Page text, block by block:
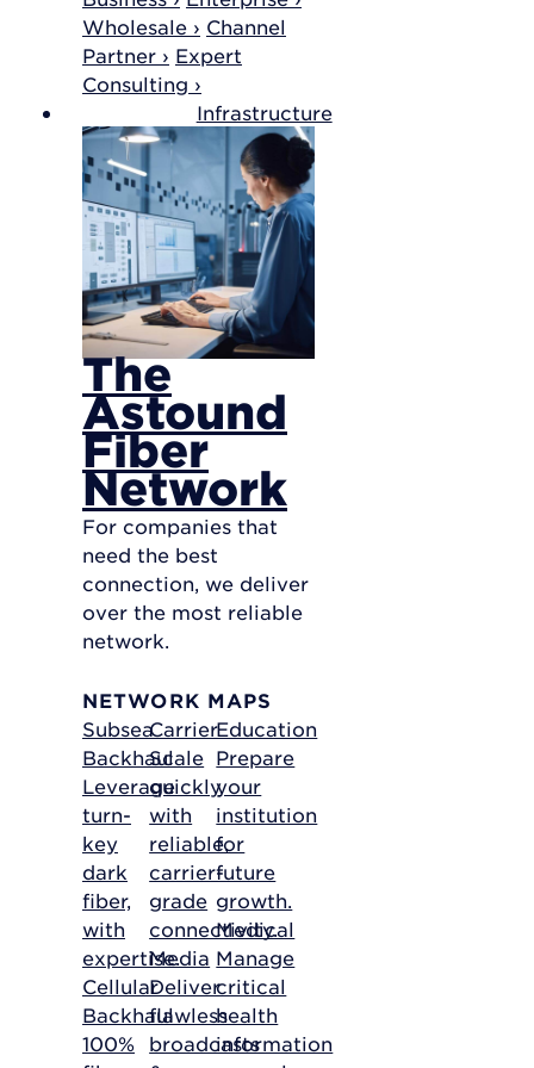
Wholesale › Channel
Partner › Expert
Consulting ›
Infrastructure
The
Astound
Fiber
Network
For companies that
need the best
connection, we deliver
over the most reliable
network.
NETWORK MAPS
Subsea
Backhaul
Leverage
turn-
key
dark
fiber,
with
expertise.
Cellular
Backhaul
100%
Carrier
Scale
quickly
with
reliable,
carrier-
grade
connectivity.
Media
Deliver
flawless
broadcasts
Education
Prepare
your
institution
for
future
growth.
Medical
Manage
critical
health
information